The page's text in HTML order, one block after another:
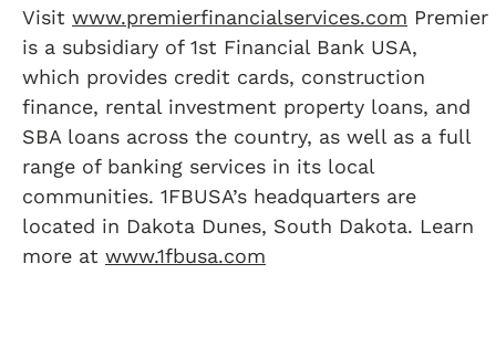
Visit www.premierfinancialservices.com Premier
is a subsidiary of 1st Financial Bank USA,
which provides credit cards, construction
finance, rental investment property loans, and
SBA loans across the country, as well as a full
range of banking services in its local
communities. 1FBUSA’s headquarters are
located in Dakota Dunes, South Dakota. Learn
more at www.1fbusa.com